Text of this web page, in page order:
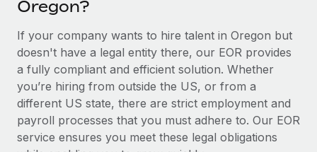
What a Workday global payroll implementation
actually looks like
Most teams hear "payroll implementation" and picture a
six-month project with a dedicated team....
Learn More
Oregon?
If your company wants to hire talent in Oregon but
doesn't have a legal entity there, our EOR provides
a fully compliant and efficient solution. Whether
you’re hiring from outside the US, or from a
different US state, there are strict employment and
payroll processes that you must adhere to. Our EOR
service ensures you meet these legal obligations